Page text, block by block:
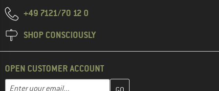
+49 7121/70 12 0
SHOP CONSCIOUSLY
OPEN CUSTOMER ACCOUNT
Email address
Enter your email address here and create your customer